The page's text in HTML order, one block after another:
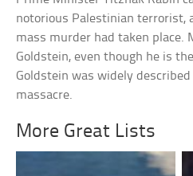
notorious Palestinian terrorist,
mass murder had taken place.
Goldstein, even though he is
Goldstein was widely
massacre.
More Great Lists